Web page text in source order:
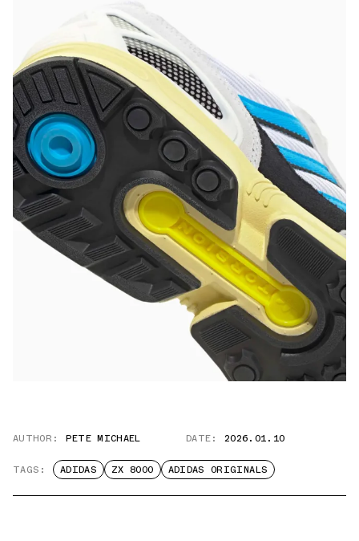
AUTHOR: PETE MICHAEL DATE: 2026.01.10
TAGS: ADIDAS ZX 8000 ADIDAS ORIGINALS